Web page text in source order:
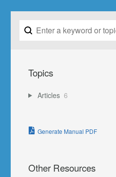
Topics
Articles 6
Generate Manual PDF
Other Resources